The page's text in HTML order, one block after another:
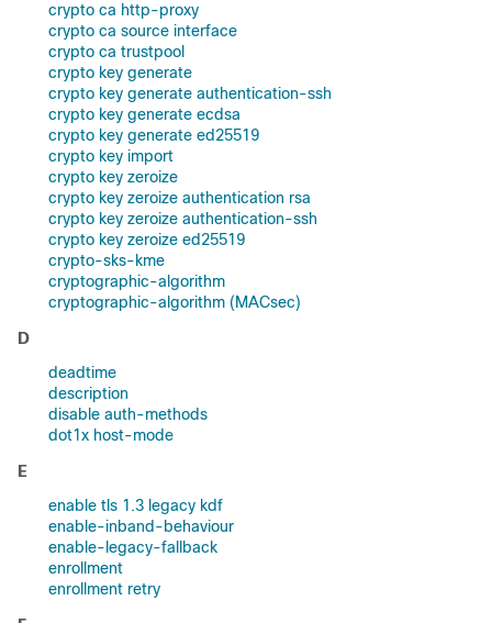
crypto ca http-proxy
crypto ca source interface
crypto ca trustpool
crypto key generate
crypto key generate authentication-ssh
crypto key generate ecdsa
crypto key generate ed25519
crypto key import
crypto key zeroize
crypto key zeroize authentication rsa
crypto key zeroize authentication-ssh
crypto key zeroize ed25519
crypto-sks-kme
cryptographic-algorithm
cryptographic-algorithm (MACsec)
D
deadtime
description
disable auth-methods
dot1x host-mode
E
enable tls 1.3 legacy kdf
enable-inband-behaviour
enable-legacy-fallback
enrollment
enrollment retry